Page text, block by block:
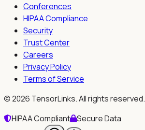
Conferences
HIPAA Compliance
Security
Trust Center
Careers
Privacy Policy
Terms of Service
©2026 TensorLinks. All rights reserved.
HIPAA Compliant
Secure Data